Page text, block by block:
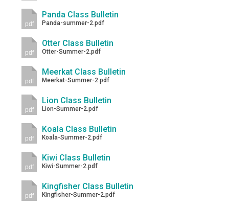
pdf
Panda Class Bulletin
Panda-summer-2.pdf
pdf
Otter Class Bulletin
Otter-Summer-2.pdf
pdf
Meerkat Class Bulletin
Meerkat-Summer-2.pdf
pdf
Lion Class Bulletin
Lion-Summer-2.pdf
pdf
Koala Class Bulletin
Koala-Summer-2.pdf
pdf
Kiwi Class Bulletin
Kiwi-Summer-2.pdf
pdf
Kingfisher Class Bulletin
Kingfisher-Summer-2.pdf